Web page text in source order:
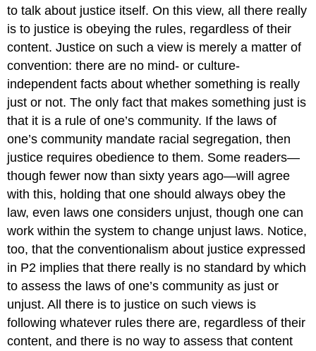
to talk about justice itself. On this view, all there really
is to justice is obeying the rules, regardless of their
content. Justice on such a view is merely a matter of
convention: there are no mind- or culture-
independent facts about whether something is really
just or not. The only fact that makes something just is
that it is a rule of one’s community. If the laws of
one’s community mandate racial segregation, then
justice requires obedience to them. Some readers—
though fewer now than sixty years ago—will agree
with this, holding that one should always obey the
law, even laws one considers unjust, though one can
work within the system to change unjust laws. Notice,
too, that the conventionalism about justice expressed
in P2 implies that there really is no standard by which
to assess the laws of one’s community as just or
unjust. All there is to justice on such views is
following whatever rules there are, regardless of their
content, and there is no way to assess that content